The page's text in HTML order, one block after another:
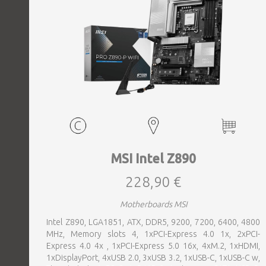
MSI Intel Z890
228,90 €
Motherboards MSI
Intel Z890, LGA1851, ATX, DDR5, 9200, 7200, 6400, 4800
MHz, Memory slots 4, 1xPCI-Express 4.0 1x, 2xPCI-
Express 4.0 4x , 1xPCI-Express 5.0 16x, 4xM.2, 1xHDMI,
1xDisplayPort, 4xUSB 2.0, 3xUSB 3.2, 1xUSB-C, 1xUSB-C w,